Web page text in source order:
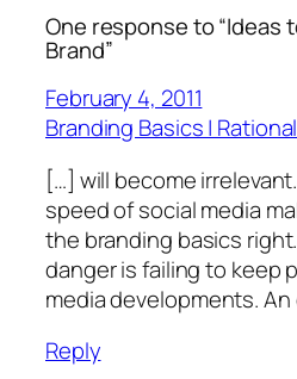
One response to “Ideas
Brand”
February 4, 2011
Branding Basics |
[…] will become
speed of social media
the branding basics
danger is failing to keep
media developments.
Reply